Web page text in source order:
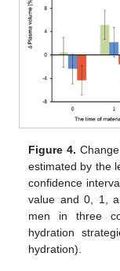
Figure 4.
estimated by the
confidence
value and 0, 1,
men in three
hydration
hydration).